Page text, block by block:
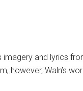
and lyrics
however, Waln’s